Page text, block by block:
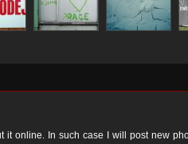
online. In such case I will post new